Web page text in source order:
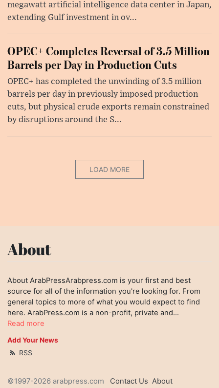
megawatt artificial intelligence data center in Japan,
extending Gulf investment in ov...
OPEC+ Completes Reversal of 3.5 Million
Barrels per Day in Production Cuts
OPEC+ has completed the unwinding of 3.5 million
barrels per day in previously imposed production
cuts, but physical crude exports remain constrained
by disruptions around the S...
LOAD MORE
About
About ArabPressArabpress.com is your first and best
source for all of the information you're looking for. From
general topics to more of what you would expect to find
here. ArabPress.com is a non-profit, private and...
Read more
Add Your News
RSS
©1997-2026 arabpress.com Contact Us About